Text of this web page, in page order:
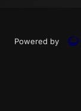
Powered by